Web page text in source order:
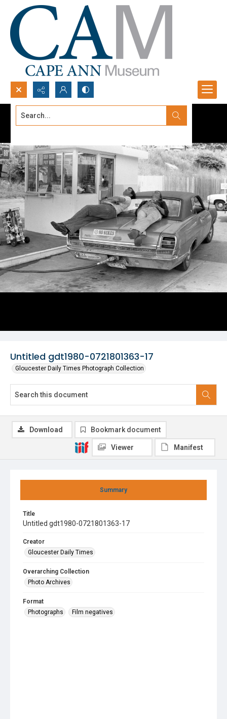
Search...
Untitled gdt1980-0721801363-17
Gloucester Daily Times Photograph Collection
Summary
Title
Untitled gdt1980-0721801363-17
Creator
Gloucester Daily Times
Overarching Collection
Photo Archives
Format
Photographs
Film negatives
Download Bookmark document
Viewer Manifest